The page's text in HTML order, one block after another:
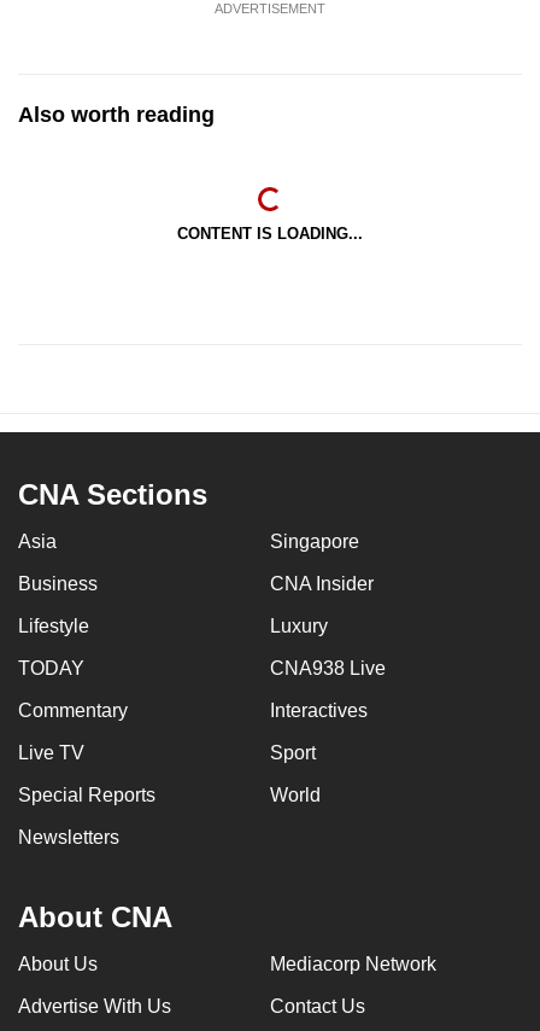
ADVERTISEMENT
Also worth reading
CONTENT IS LOADING...
CNA Sections
Asia Singapore
Business CNA Insider
Lifestyle Luxury
TODAY CNA938 Live
Commentary Interactives
Live TV Sport
Special Reports World
Newsletters
About CNA
About Us Mediacorp Network
Advertise With Us Contact Us